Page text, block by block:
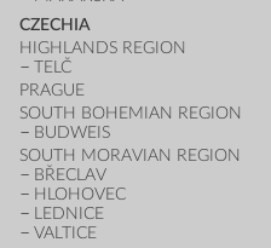
CZECHIA
HIGHLANDS REGION
TELČ
PRAGUE
SOUTH BOHEMIAN REGION
BUDWEIS
SOUTH MORAVIAN REGION
BŘECLAV
HLOHOVEC
LEDNICE
VALTICE